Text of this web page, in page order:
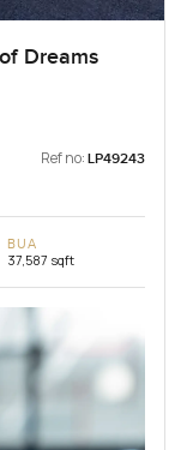
Dreams
Ref no: LP49243
BUA
37,587 sqft